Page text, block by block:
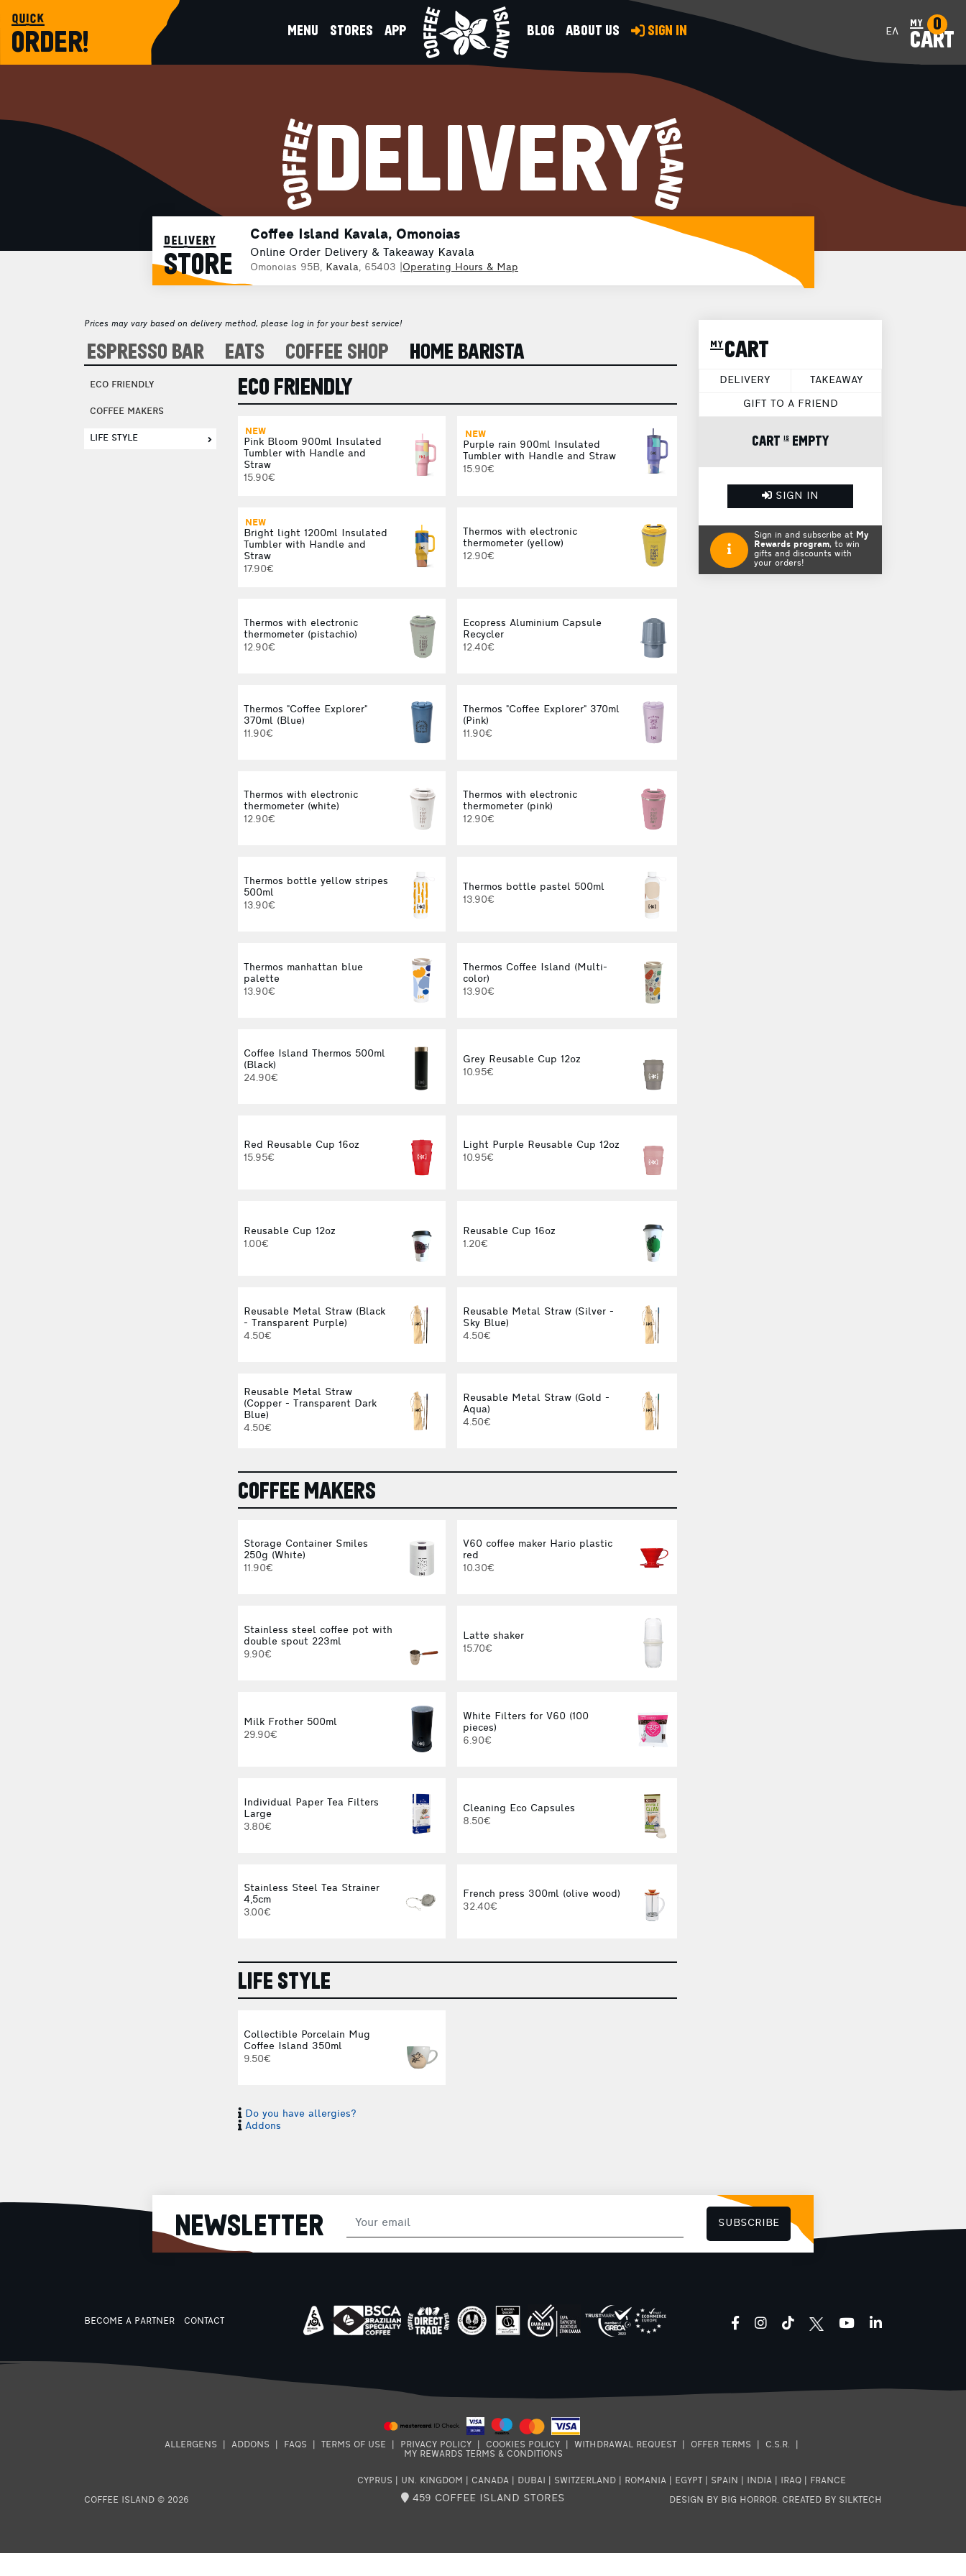
quick
ORDER! MENU STORES APP BLOG ABOUT US SIGN IN ΕΛ my
CART
0
DELIVERY
delivery
STORE
Coffee Island Kavala, Omonoias
Online Order Delivery & Takeaway Kavala
Omonoias 95B, Kavala, 65403 Operating Hours & Map
Prices may vary based on delivery method, please log in for your best service!
ESPRESSO BAR EATS COFFEE SHOP HOME BARISTA
ECO FRIENDLY
COFFEE MAKERS
LIFE STYLE
ECO FRIENDLY
NEW
Pink Bloom 900ml Insulated
Tumbler with Handle and
Straw
15.90€
NEW
Purple rain 900ml Insulated
Tumbler with Handle and Straw
15.90€
NEW
Bright light 1200ml Insulated
Tumbler with Handle and
Straw
17.90€
Thermos with electronic
thermometer (yellow)
12.90€
Thermos with electronic
thermometer (pistachio)
12.90€
Ecopress Aluminium Capsule
Recycler
12.40€
Thermos "Coffee Explorer"
370ml (Blue)
11.90€
Thermos "Coffee Explorer" 370ml
(Pink)
11.90€
Thermos with electronic
thermometer (white)
12.90€
Thermos with electronic
thermometer (pink)
12.90€
Thermos bottle yellow stripes
500ml
13.90€
Thermos bottle pastel 500ml
13.90€
Thermos manhattan blue
palette
13.90€
Thermos Coffee Island (Multi-
color)
13.90€
Coffee Island Thermos 500ml
(Black)
24.90€
Grey Reusable Cup 12oz
10.95€
Red Reusable Cup 16oz
15.95€
Light Purple Reusable Cup 12oz
10.95€
Reusable Cup 12oz
1.00€
Reusable Cup 16oz
1.20€
Reusable Metal Straw (Black
- Transparent Purple)
4.50€
Reusable Metal Straw (Silver -
Sky Blue)
4.50€
Reusable Metal Straw
(Copper - Transparent Dark
Blue)
4.50€
Reusable Metal Straw (Gold -
Aqua)
4.50€
COFFEE MAKERS
Storage Container Smiles
250g (White)
11.90€
V60 coffee maker Hario plastic
red
10.30€
Stainless steel coffee pot with
double spout 223ml
9.90€
Latte shaker
15.70€
Milk Frother 500ml
29.90€
White Filters for V60 (100
pieces)
6.90€
Individual Paper Tea Filters
Large
3.80€
Cleaning Eco Capsules
8.50€
Stainless Steel Tea Strainer
4,5cm
3.00€
French press 300ml (olive wood)
32.40€
LIFE STYLE
Collectible Porcelain Mug
Coffee Island 350ml
9.50€
Do you have allergies?
Addons
my CART
DELIVERY TAKEAWAY
GIFT TO A FRIEND
CART is EMPTY
SIGN IN
Sign in and subscribe at My
Rewards program, to win
gifts and discounts with
your orders!
NEWSLETTER SUBSCRIBE
BECOME A PARTNER CONTACT facebookinstagram
tiktok youtubelinkedin
ALLERGENS ADDONS FAQS TERMS OF USE PRIVACY POLICY COOKIES POLICY WITHDRAWAL REQUEST OFFER TERMS C.S.R.
MY REWARDS TERMS & CONDITIONS
COFFEE ISLAND © 2026
CYPRUS UN. KINGDOM CANADA DUBAI SWITZERLAND ROMANIA EGYPT SPAIN INDIA IRAQ FRANCE
459 COFFEE ISLAND STORES DESIGN BY BIG HORROR. CREATED BY SILKTECH